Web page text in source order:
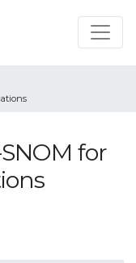
for